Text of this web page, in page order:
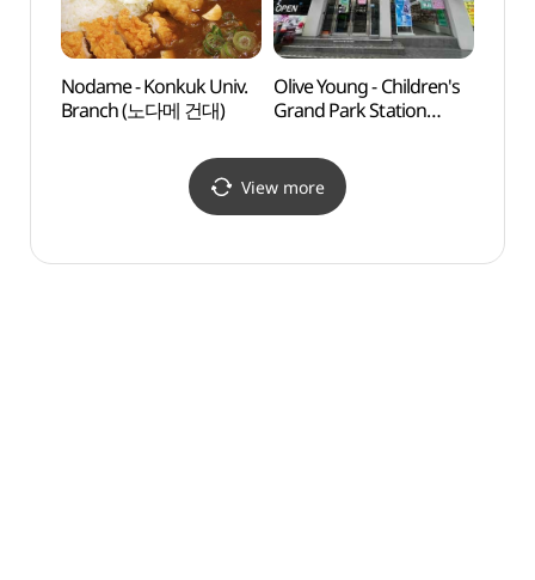
Nodame - Konkuk Univ.
Branch (노다메 건대)
Olive Young - Children's
Grand Park Station
Shop](올리브영
어린이대공원역점)
View more